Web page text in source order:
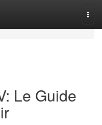
Le Guide